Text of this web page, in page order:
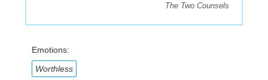
The Two Counsels
Emotions:
Worthless